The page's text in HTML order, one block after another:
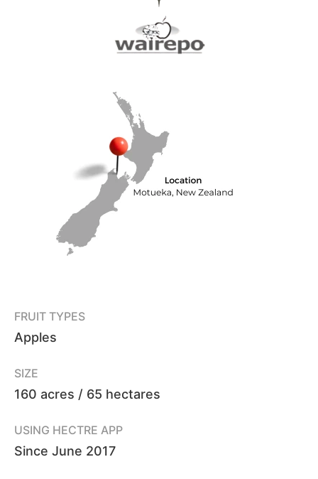
FRUIT TYPES
Apples
SIZE
160 acres / 65 hectares
USING HECTRE APP
Since June 2017